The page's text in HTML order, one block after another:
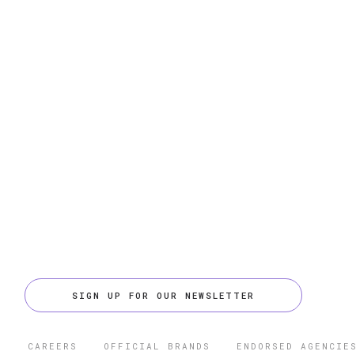
SIGN UP FOR OUR NEWSLETTER
CAREERS OFFICIAL BRANDS ENDORSED AGENCIES